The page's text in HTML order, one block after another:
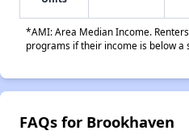
*AMI: Area Median Income.
programs if their income is below
FAQs for Brookhaven